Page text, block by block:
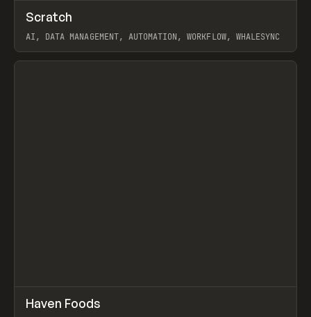
TOOLS APP
Scratch
AI, DATA MANAGEMENT, AUTOMATION, WORKFLOW, WHALESYNC
View item
INSPO WEBSITE
Haven Foods